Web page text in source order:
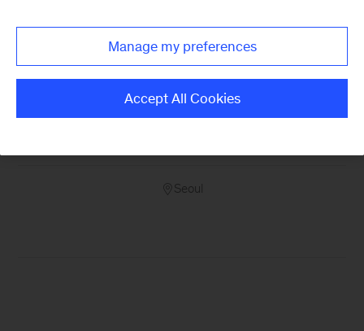
Experienced Hire -
Consultant - Asia Pacific
- Seoul
14525
Seoul
Manage my preferences
Accept All Cookies